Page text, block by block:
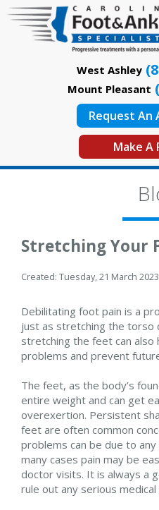
West Ashley
Mount Pleasant
Request An
Make A
Stretching Your
Created: Tuesday, 21 March 2023
Debilitating foot pain is a
just as stretching the torso
stretching the feet can
problems and prevent
The feet, as the body’s
entire weight and can get
overexertion. Persistent
feet are often common
problems can be due to
many cases pain may be
doctor visits. It is always a
rule out any serious